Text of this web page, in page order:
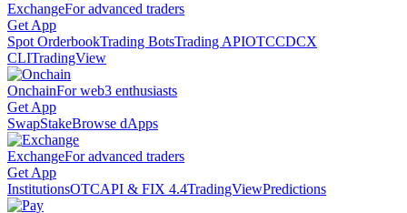
ExchangeFor advanced traders
Get App
Spot OrderbookTrading BotsTrading APIOTCCDCX
CLITradingView
OnchainFor web3 enthusiasts
Get App
SwapStakeBrowse dApps
ExchangeFor advanced traders
Get App
InstitutionsOTCAPI & FIX 4.4TradingViewPredictions